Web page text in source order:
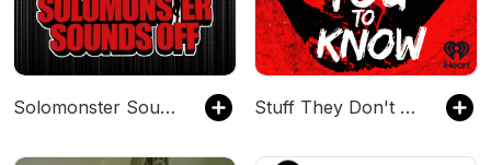
Solomonster Sounds Off Stuff They Don't Want You To Know